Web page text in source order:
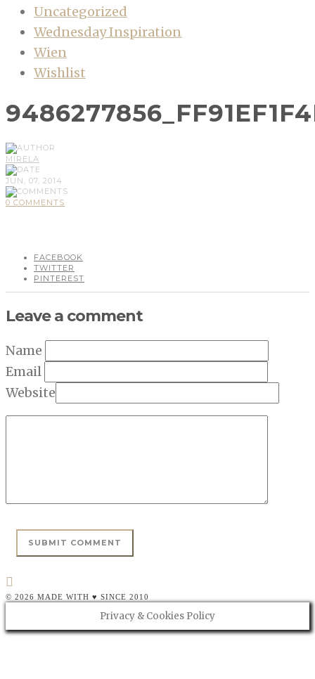
Uncategorized
Wednesday Inspiration
Wien
Wishlist
MIRELA
JUN, 07, 2014
0 COMMENTS
FACEBOOK
TWITTER
PINTEREST
Leave a comment
Name
Email
Website
© 2026 MADE WITH ♥ SINCE 2010
Privacy & Cookies Policy